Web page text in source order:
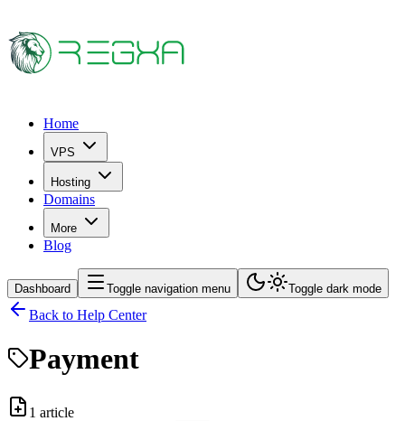
Home
VPS
Hosting
Domains
More
Blog
Dashboard Toggle navigation menu Toggle dark mode
Back to Help Center
Payment
1 article